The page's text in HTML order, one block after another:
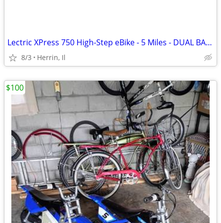
Lectric XPress 750 High-Step eBike - 5 Miles - DUAL BATTERY
8/3 Herrin, Il
$100